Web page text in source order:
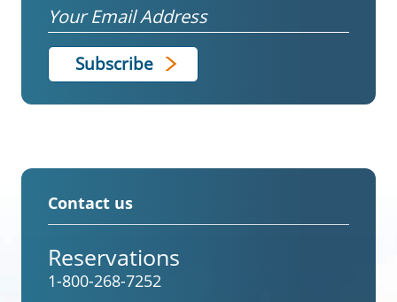
Email
Contact us
Reservations
1-800-268-7252